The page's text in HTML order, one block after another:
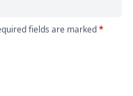
fields are marked*